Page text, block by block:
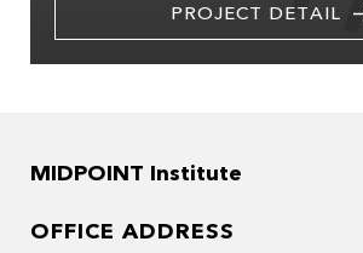
PROJECT DETAIL
MIDPOINT Institute
OFFICE ADDRESS